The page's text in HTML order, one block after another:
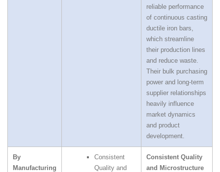
reliable performance
of continuous casting
ductile iron bars,
which streamline
their production lines
and reduce waste.
Their bulk purchasing
power and long‑term
supplier relationships
heavily influence
market dynamics
and product
development.
By
Manufacturing
Consistent
Quality and
Consistent Quality
and Microstructure